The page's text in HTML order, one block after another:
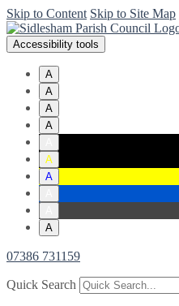
Skip to Content Skip to Site Map
Accessibility tools
A
A
A
A
A
A
A
07386 731159
Quick Search